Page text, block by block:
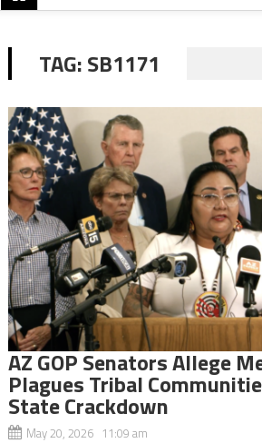
TAG:SB1171
AZ GOP Senators Allege
Plagues Tribal
State Crackdown
May 20, 2026 11:09 am